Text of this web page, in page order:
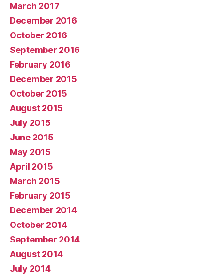
March 2017
December 2016
October 2016
September 2016
February 2016
December 2015
October 2015
August 2015
July 2015
June 2015
May 2015
April 2015
March 2015
February 2015
December 2014
October 2014
September 2014
August 2014
July 2014